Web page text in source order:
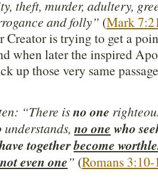
theft, murder, adultery,
and folly” (Mark
Creator is trying to get a
when later the inspired
up those very same
“There isno one
understands, no one who
togetherbecome
not even one” (Romans 3:10-